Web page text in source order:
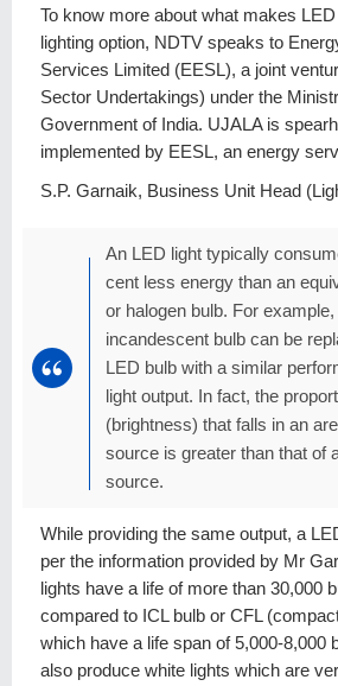
To know more about what makes
lighting option, NDTV speaks to
Services Limited (EESL), a joint
Sector Undertakings) under the
Government of India. UJALA is
implemented by EESL, an energy
S.P. Garnaik, Business Unit Head
An LED light typically
cent less energy than an
or halogen bulb. For
incandescent bulb can be
LED bulb with a similar
light output. In fact, the
(brightness) that falls in an
source is greater than that of
source.
While providing the same output, a
per the information provided by Mr
lights have a life of more than 30,000
compared to ICL bulb or CFL
which have a life span of 5,000-8,000
also produce white lights which are